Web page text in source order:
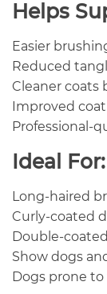
Helps
Easier
Reduced
Cleaner coats
Improved
Professional-
Ideal For:
Long-haired
Curly-coated
Double-
Show dogs
Dogs prone